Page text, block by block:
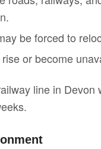
be forced to
or become
line in